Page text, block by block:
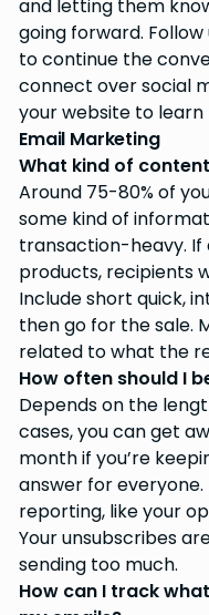
and letting them
going forward.
to continue the
connect over social
your website to learn
Email Marketing
What kind of
Around 75-80% of
some kind of
transaction-heavy. If
products, recipients
Include short quick,
then go for the sale.
related to what the
How often should I
Depends on the
cases, you can get
month if you’re
answer for
reporting, like your
Your unsubscribes
sending too much.
How can I track